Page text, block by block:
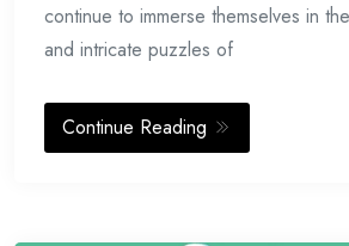
continue to immerse themselves in
and intricate puzzles of
Continue Reading